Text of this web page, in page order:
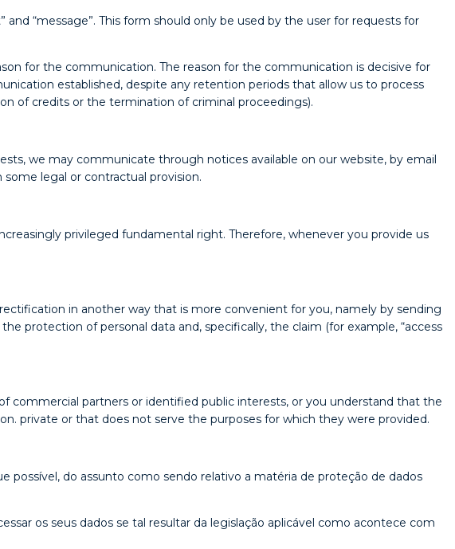
“message”. This form should only be used by the user for requests for
for the communication. The reason for the communication is decisive for
established, despite any retention periods that allow us to process
of credits or the termination of criminal proceedings).
we may communicate through notices available on our website, by email
legal or contractual provision.
privileged fundamental right. Therefore, whenever you provide us
in another way that is more convenient for you, namely by sending
protection of personal data and, specifically, the claim (for example, “access
partners or identified public interests, or you understand that the
private or that does not serve the purposes for which they were provided.
possível, do assunto como sendo relativo a matéria de proteção de dados
os seus dados se tal resultar da legislação aplicável como acontece com